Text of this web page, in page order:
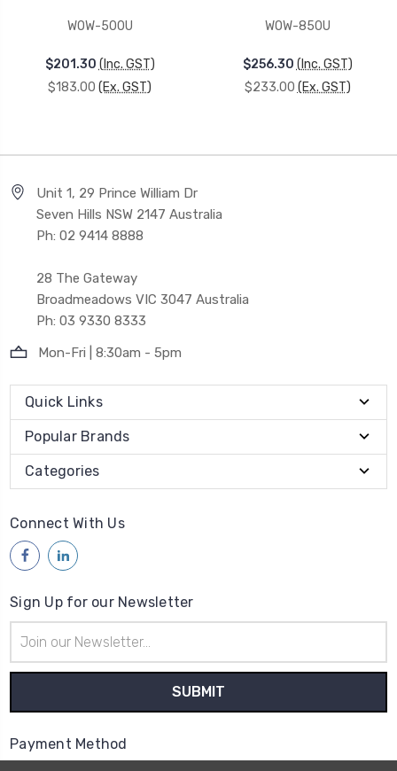
WOW-500U
$201.30 (Inc. GST)
$183.00 (Ex. GST)
WOW-850U
$256.30 (Inc. GST)
$233.00 (Ex. GST)
Unit 1, 29 Prince William Dr
Seven Hills NSW 2147 Australia
Ph: 02 9414 8888
28 The Gateway
Broadmeadows VIC 3047 Australia
Ph: 03 9330 8333
Mon-Fri | 8:30am - 5pm
Quick Links
Popular Brands
Categories
Connect With Us
Sign Up for our Newsletter
Address
Payment Method